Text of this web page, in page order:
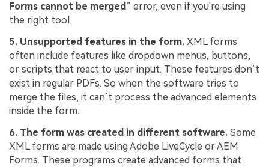
Forms cannot be merged” error, even if you're using
the right tool.
5. Unsupported features in the form. XML forms
often include features like dropdown menus, buttons,
or scripts that react to user input. These features don’t
exist in regular PDFs. So when the software tries to
merge the files, it can’t process the advanced elements
inside the form.
6. The form was created in different software. Some
XML forms are made using Adobe LiveCycle or AEM
Forms. These programs create advanced forms that